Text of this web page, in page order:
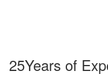
25Years of